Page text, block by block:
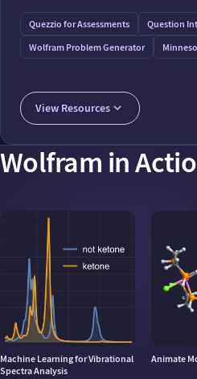
Quezzio for Assessments Question
Wolfram Problem Generator
View Resources
Wolfram in
Machine Learning for Vibrational
Spectra Analysis
Animate